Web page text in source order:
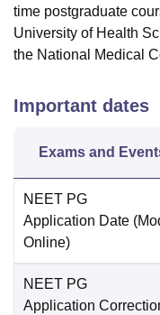
SciencesCompetition
Reviews Amrita
time postgraduate
University of Health
the National Medical
Important dates
Exams and
NEET PG
Application Date
Online)
NEET PG
Application